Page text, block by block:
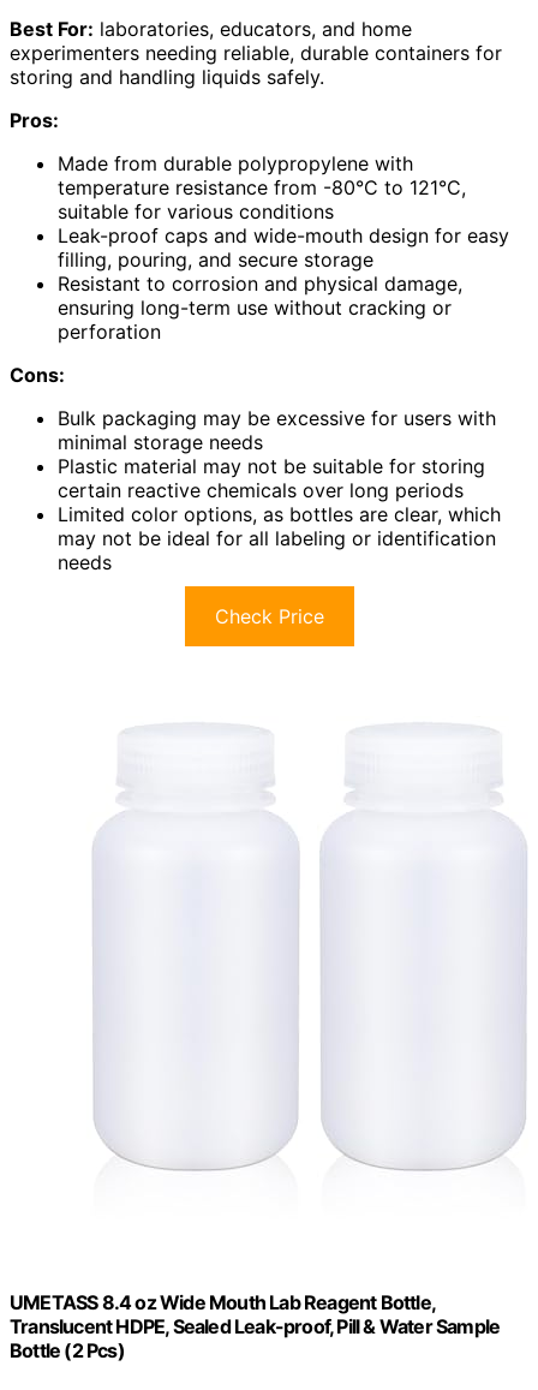
Best For: laboratories, educators, and home
experimenters needing reliable, durable containers for
storing and handling liquids safely.
Pros:
Made from durable polypropylene with
temperature resistance from -80°C to 121°C,
suitable for various conditions
Leak-proof caps and wide-mouth design for easy
filling, pouring, and secure storage
Resistant to corrosion and physical damage,
ensuring long-term use without cracking or
perforation
Cons:
Bulk packaging may be excessive for users with
minimal storage needs
Plastic material may not be suitable for storing
certain reactive chemicals over long periods
Limited color options, as bottles are clear, which
may not be ideal for all labeling or identification
needs
Check Price
UMETASS 8.4 oz Wide Mouth Lab Reagent Bottle,
Translucent HDPE, Sealed Leak-proof, Pill & Water Sample
Bottle (2 Pcs)